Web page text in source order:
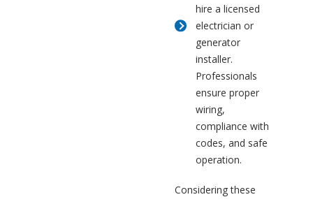
hire a licensed
electrician or
generator
installer.
Professionals
ensure proper
wiring,
compliance with
codes, and safe
operation.
Considering these